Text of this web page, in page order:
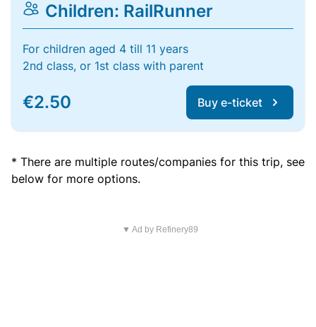
Children: RailRunner
For children aged 4 till 11 years
2nd class, or 1st class with parent
€2.50 Buy e-ticket
* There are multiple routes/companies for this trip, see
below for more options.
▼ Ad by Refinery89